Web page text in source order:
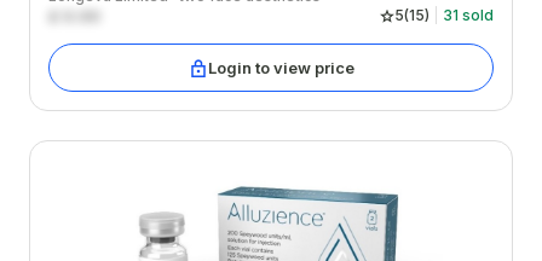
5(15) 31 sold
Login to view price